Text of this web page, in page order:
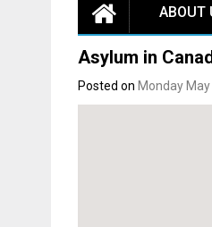
ABOUT
Asylum in
Posted on Monday